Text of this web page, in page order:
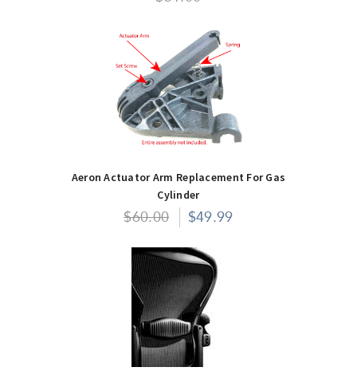
Aeron Actuator Arm Replacement For Gas
Cylinder
$60.00 $49.99